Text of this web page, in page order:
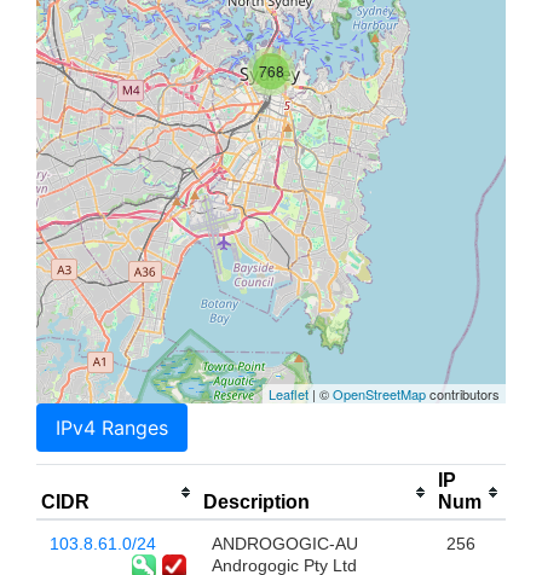
768
Leaflet| ©OpenStreetMapcontributors
IPv4 Ranges
CIDR Description
IP
Num
103.8.61.0/24
ANDROGOGIC-AU
Androgogic Pty Ltd
256